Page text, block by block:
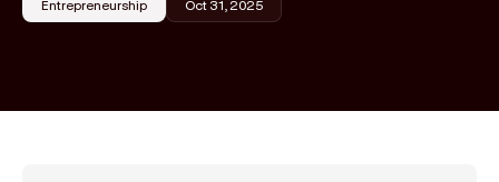
Entrepreneurship Oct 31, 2025